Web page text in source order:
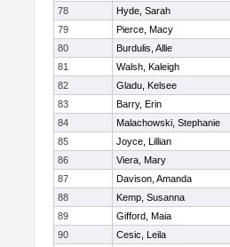
78
Hyde, Sarah
79
Pierce, Macy
80
Burdulis, Allie
81
Walsh, Kaleigh
82
Gladu, Kelsee
83
Barry, Erin
84
Malachowski, Stephanie
85
Joyce, Lillian
86
Viera, Mary
87
Davison, Amanda
88
Kemp, Susanna
89
Gifford, Maia
90
Cesic, Leila